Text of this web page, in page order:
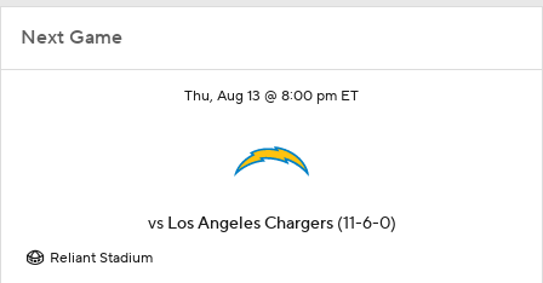
Next Game
Thu, Aug 13 @ 8:00 pm ET
vs Los Angeles Chargers (11-6-0)
Reliant Stadium